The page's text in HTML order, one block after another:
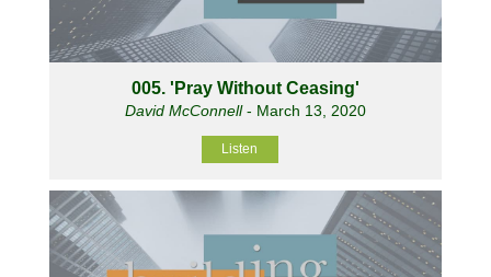
005. 'Pray Without Ceasing'
David McConnell- March 13, 2020
Listen